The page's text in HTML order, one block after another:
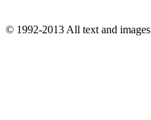
© 1992-2013 All text and images